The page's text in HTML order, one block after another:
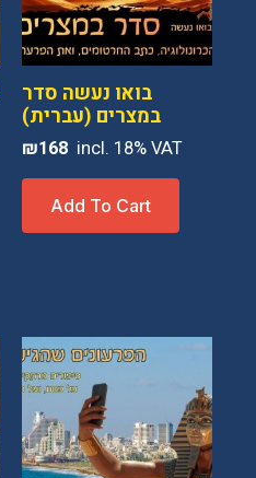
product
page
בואו נעשה סדר
במצרים (עברית)
₪168
Add To Cart